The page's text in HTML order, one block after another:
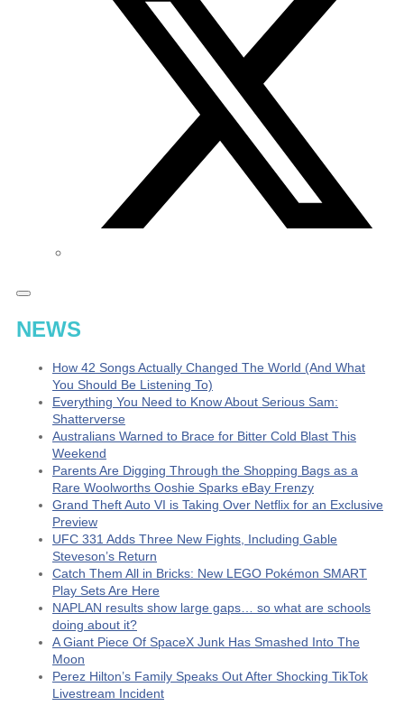
NEWS
How 42 Songs Actually Changed The World (And What
You Should Be Listening To)
Everything You Need to Know About Serious Sam:
Shatterverse
Australians Warned to Brace for Bitter Cold Blast This
Weekend
Parents Are Digging Through the Shopping Bags as a
Rare Woolworths Ooshie Sparks eBay Frenzy
Grand Theft Auto VI is Taking Over Netflix for an Exclusive
Preview
UFC 331 Adds Three New Fights, Including Gable
Steveson’s Return
Catch Them All in Bricks: New LEGO Pokémon SMART
Play Sets Are Here
NAPLAN results show large gaps… so what are schools
doing about it?
A Giant Piece Of SpaceX Junk Has Smashed Into The
Moon
Perez Hilton’s Family Speaks Out After Shocking TikTok
Livestream Incident